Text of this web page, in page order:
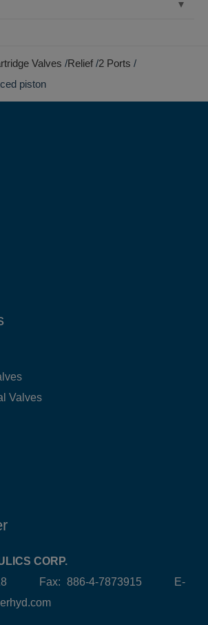
Valves Relief 2 Ports
piston
Valves
CORP.
Fax: 886-4-7873915 E-